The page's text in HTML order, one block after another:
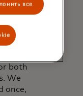
are
for
both
We
once,
все